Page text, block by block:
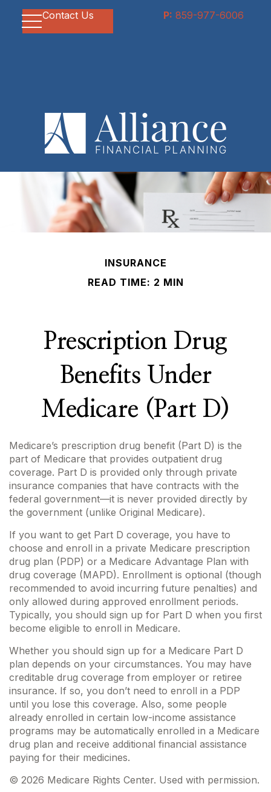
Contact Us P: 859-977-6006
INSURANCE
READ TIME: 2 MIN
Prescription Drug
Benefits Under
Medicare (Part D)
Medicare’s prescription drug benefit (Part D) is the
part of Medicare that provides outpatient drug
coverage. Part D is provided only through private
insurance companies that have contracts with the
federal government—it is never provided directly by
the government (unlike Original Medicare).
If you want to get Part D coverage, you have to
choose and enroll in a private Medicare prescription
drug plan (PDP) or a Medicare Advantage Plan with
drug coverage (MAPD). Enrollment is optional (though
recommended to avoid incurring future penalties) and
only allowed during approved enrollment periods.
Typically, you should sign up for Part D when you first
become eligible to enroll in Medicare.
Whether you should sign up for a Medicare Part D
plan depends on your circumstances. You may have
creditable drug coverage from employer or retiree
insurance. If so, you don’t need to enroll in a PDP
until you lose this coverage. Also, some people
already enrolled in certain low-income assistance
programs may be automatically enrolled in a Medicare
drug plan and receive additional financial assistance
paying for their medicines.
© 2026 Medicare Rights Center. Used with permission.